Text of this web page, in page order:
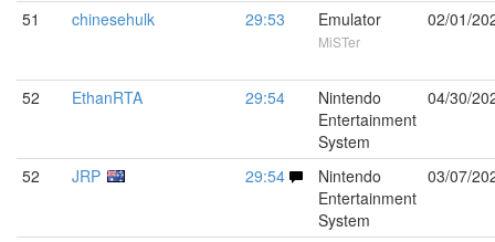
51 chinesehulk 29:53 Emulator
MiSTer
02/01/
52 EthanRTA 29:54
Nintendo
Entertainment
System
04/30/
52 JRP 29:54
Nintendo
Entertainment
System
03/07/